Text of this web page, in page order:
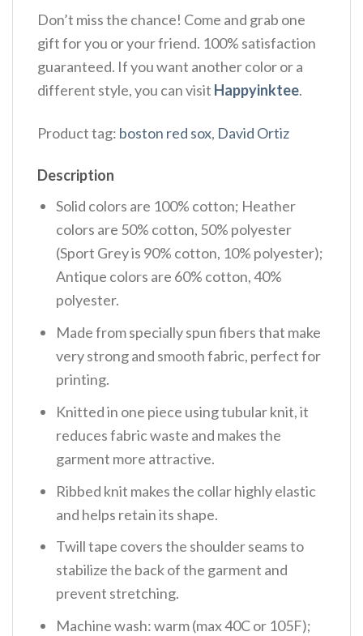
Don’t miss the chance! Come and grab one
gift for you or your friend. 100% satisfaction
guaranteed. If you want another color or a
different style, you can visit Happyinktee.
Product tag: boston red sox, David Ortiz
Description
Solid colors are 100% cotton; Heather
colors are 50% cotton, 50% polyester
(Sport Grey is 90% cotton, 10% polyester);
Antique colors are 60% cotton, 40%
polyester.
Made from specially spun fibers that make
very strong and smooth fabric, perfect for
printing.
Knitted in one piece using tubular knit, it
reduces fabric waste and makes the
garment more attractive.
Ribbed knit makes the collar highly elastic
and helps retain its shape.
Twill tape covers the shoulder seams to
stabilize the back of the garment and
prevent stretching.
Machine wash: warm (max 40C or 105F);